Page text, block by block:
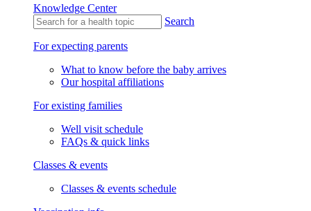
Knowledge Center
Search
For expecting parents
What to know before the baby arrives
Our hospital affiliations
For existing families
Well visit schedule
FAQs & quick links
Classes & events
Classes & events schedule